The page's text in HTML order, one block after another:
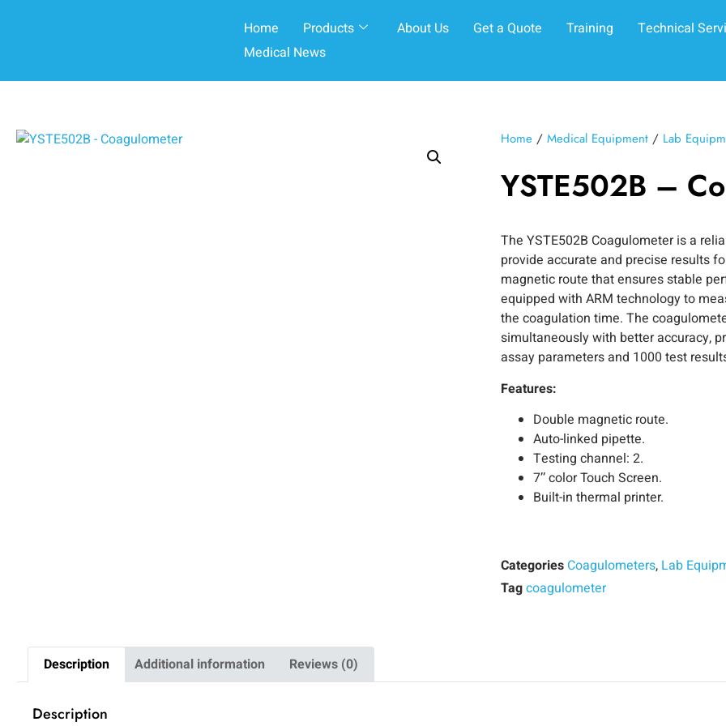
Home Products About Us Get a Quote Training
Technical
Medical News
Home /Medical Equipment / Lab
YSTE502B –
The YSTE502B Coagulometer is a
provide accurate and precise results
magnetic route that ensures stable
equipped with ARM technology to
the coagulation time. The
simultaneously with better accuracy,
assay parameters and 1000 test
Features:
Double magnetic route.
Auto-linked pipette.
Testing channel: 2.
7’’ color Touch Screen.
Built-in thermal printer.
Categories Coagulometers, Lab
Tagcoagulometer
Description Additional information Reviews (0)
Description